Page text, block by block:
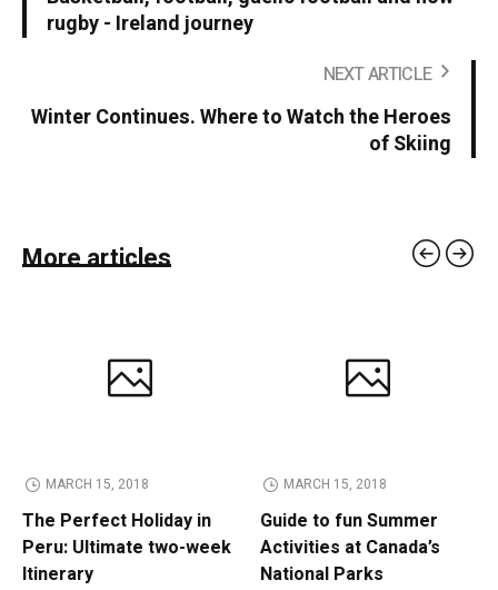
rugby - Ireland journey
NEXT ARTICLE
Winter Continues. Where to Watch the Heroes
of Skiing
More articles
MARCH 15, 2018
The Perfect Holiday in
Peru: Ultimate two-week
Itinerary
MARCH 15, 2018
Guide to fun Summer
Activities at Canada’s
National Parks